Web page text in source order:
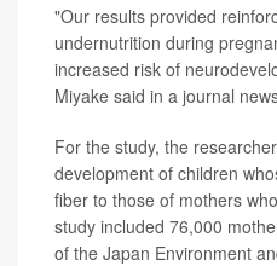
"Our results provided
undernutrition during
increased risk of
Miyake said in a journal
For the study, the
development of children
fiber to those of mothers
study included 76,000
of the Japan Environment